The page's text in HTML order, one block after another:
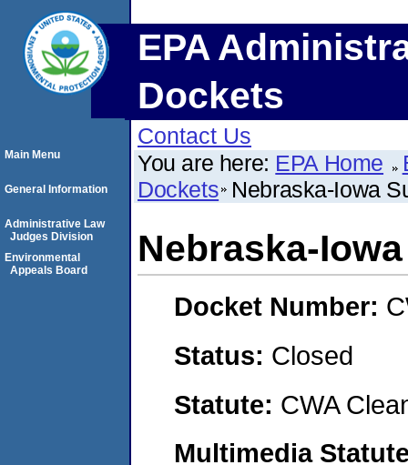
EPA
Dockets
Contact Us
You are here: EPA Home
Dockets Nebraska-Iowa
Nebraska-
Docket Number:
Status: Closed
Statute: CWA
Multimedia
Main Menu
General Information
Administrative Law
Judges Division
Environmental
Appeals Board